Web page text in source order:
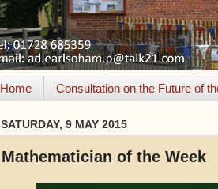
Home Consultation on the Future of
SATURDAY, 9 MAY 2015
Mathematician of the Week